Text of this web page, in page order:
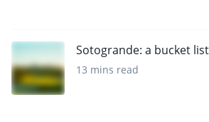
Sotogrande: a bucket
13 mins read